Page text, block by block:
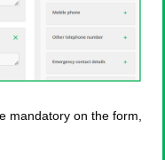
mandatory on the form,